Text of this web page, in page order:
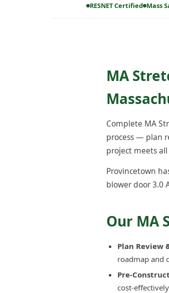
RESNET Certified Mass
MA
Complete MA
process — plan
project meets
Provincetown
blower door 3.0
Our MA
Plan Review
roadmap and
Pre-
cost-